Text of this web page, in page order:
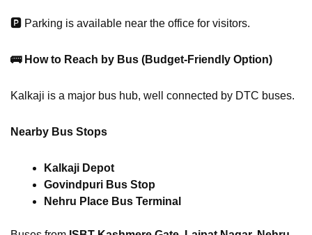
🅿 Parking is available near the office for visitors.
🚌How to Reach by Bus (Budget-Friendly Option)
Kalkaji is a major bus hub, well connected by DTC buses.
Nearby Bus Stops
Kalkaji Depot
Govindpuri Bus Stop
Nehru Place Bus Terminal